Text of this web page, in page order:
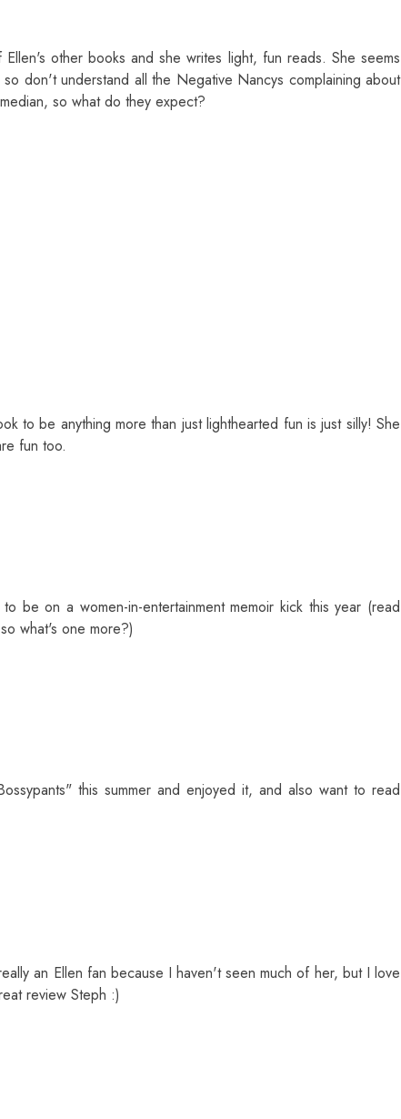
other books and she writes light, fun reads. She seems
don't understand all the Negative Nancys complaining about
so what do they expect?
to be anything more than just lighthearted fun is just silly! She
fun too.
be on a women-in-entertainment memoir kick this year (read
what's one more?)
this summer and enjoyed it, and also want to read
an Ellen fan because I haven't seen much of her, but I love
review Steph :)